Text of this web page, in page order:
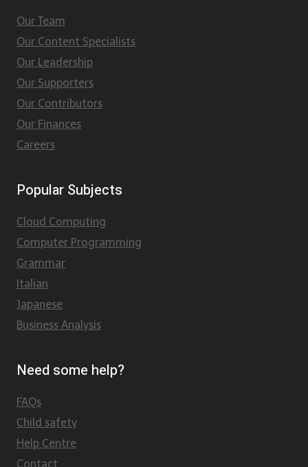
Our Team
Our Content Specialists
Our Leadership
Our Supporters
Our Contributors
Our Finances
Careers
Popular Subjects
Cloud Computing
Computer Programming
Grammar
Italian
Japanese
Business Analysis
Need some help?
FAQs
Child safety
Help Centre
Contact